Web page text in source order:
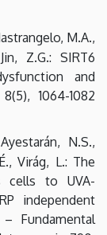
M.A.,
Z.G.: SIRT6
and
1064-1082
N.S.,
Virág, L.: The
cells to UVA-
independent
Fundamental